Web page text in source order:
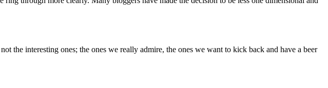
the interesting ones; the ones we really admire, the ones we want to kick back and have a beer